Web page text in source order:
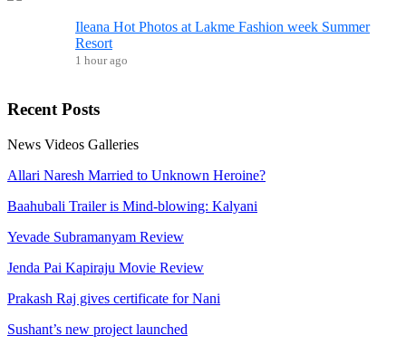
Ileana Hot Photos at Lakme Fashion week Summer
Resort
1 hour ago
Recent Posts
News Videos Galleries
Allari Naresh Married to Unknown Heroine?
Baahubali Trailer is Mind-blowing: Kalyani
Yevade Subramanyam Review
Jenda Pai Kapiraju Movie Review
Prakash Raj gives certificate for Nani
Sushant’s new project launched